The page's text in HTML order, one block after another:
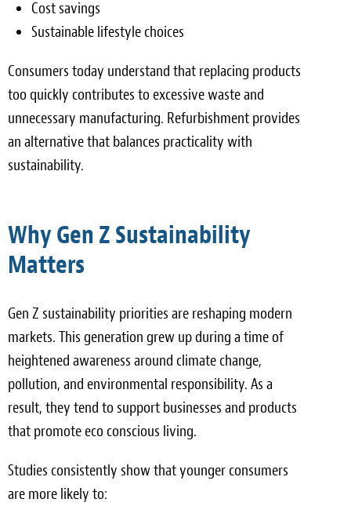
Cost savings
Sustainable lifestyle choices
Consumers today understand that replacing products
too quickly contributes to excessive waste and
unnecessary manufacturing. Refurbishment provides
an alternative that balances practicality with
sustainability.
Why Gen Z Sustainability
Matters
Gen Z sustainability priorities are reshaping modern
markets. This generation grew up during a time of
heightened awareness around climate change,
pollution, and environmental responsibility. As a
result, they tend to support businesses and products
that promote eco conscious living.
Studies consistently show that younger consumers
are more likely to: